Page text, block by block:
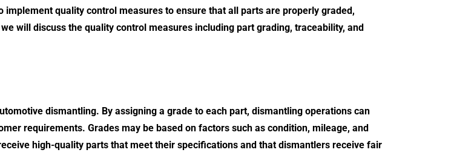
quality control measures to ensure that all parts are properly graded,
will discuss the quality control measures including part grading, traceability, and
dismantling. By assigning a grade to each part, dismantling operations can
requirements. Grades may be based on factors such as condition, mileage, and
high-quality parts that meet their specifications and that dismantlers receive fair